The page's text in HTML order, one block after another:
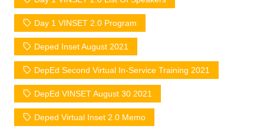
Day 1 VINSET 2.0 Program
Deped Inset August 2021
DepEd Second Virtual In-Service Training 2021
DepEd VINSET August 30 2021
Deped Virtual Inset 2.0 Memo